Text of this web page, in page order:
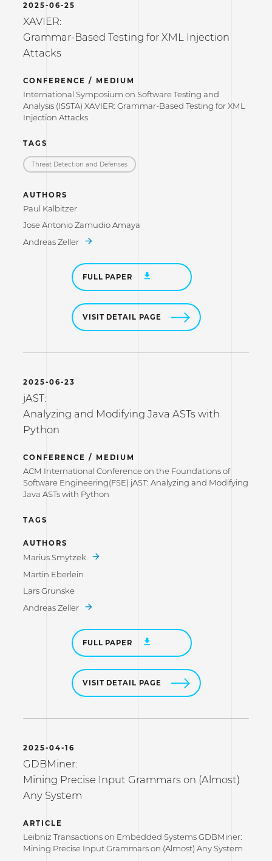
2025-06-25
XAVIER:
Grammar-Based Testing for XML Injection
Attacks
CONFERENCE / MEDIUM
International Symposium on Software Testing and
Analysis (ISSTA) XAVIER: Grammar-Based Testing for XML
Injection Attacks
TAGS
Threat Detection and Defenses
AUTHORS
Paul Kalbitzer
Jose Antonio Zamudio Amaya
Andreas Zeller
FULL PAPER
VISIT DETAIL PAGE
2025-06-23
jAST:
Analyzing and Modifying Java ASTs with
Python
CONFERENCE / MEDIUM
ACM International Conference on the Foundations of
Software Engineering(FSE) jAST: Analyzing and Modifying
Java ASTs with Python
TAGS
AUTHORS
Marius Smytzek
Martin Eberlein
Lars Grunske
Andreas Zeller
FULL PAPER
VISIT DETAIL PAGE
2025-04-16
GDBMiner:
Mining Precise Input Grammars on (Almost)
Any System
ARTICLE
Leibniz Transactions on Embedded Systems GDBMiner:
Mining Precise Input Grammars on (Almost) Any System